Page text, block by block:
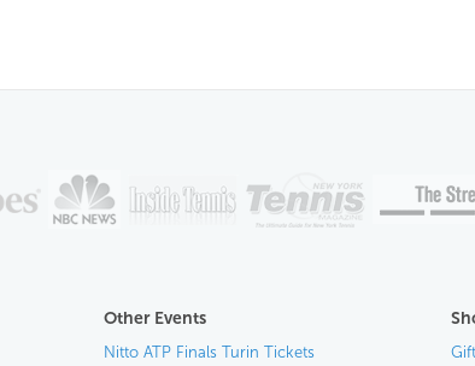
Other Events
Nitto ATP Finals Turin Tickets